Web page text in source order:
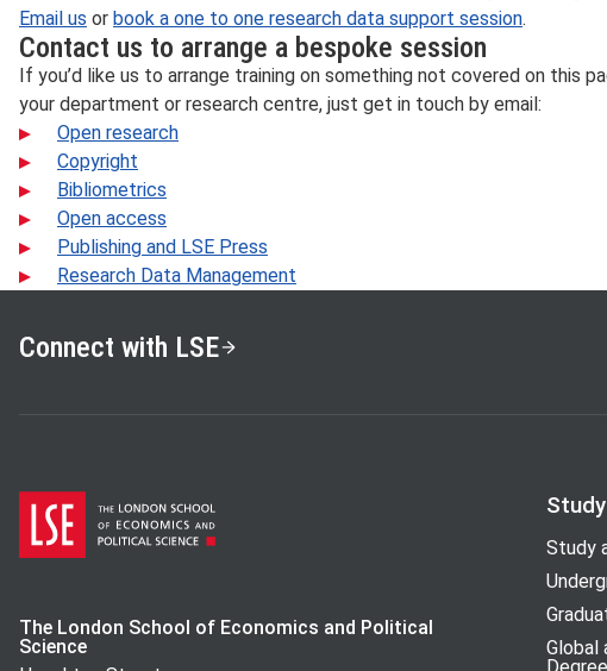
Email us or book a one to one research data support session.
Contact us to arrange a bespoke session
If you’d like us to arrange training on something not covered on this
your department or research centre, just get in touch by email:
Open research
Copyright
Bibliometrics
Open access
Publishing and LSE Press
Research Data Management
Connect with LSE
The London School of Economics and Political
Science
Study
Study
Global